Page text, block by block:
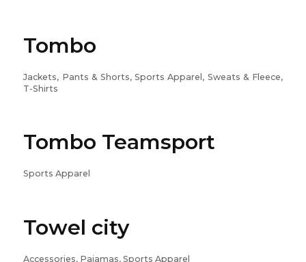
Tombo
Jackets, Pants & Shorts, Sports Apparel, Sweats & Fleece,
T-Shirts
Tombo Teamsport
Sports Apparel
Towel city
Accessories, Pajamas, Sports Apparel